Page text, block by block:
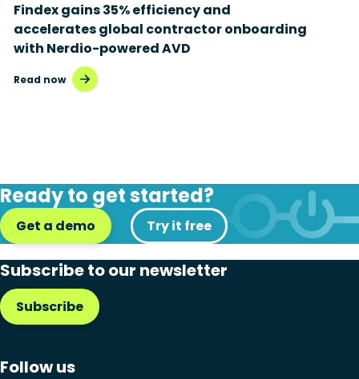
Findex gains 35% efficiency and
accelerates global contractor onboarding
with Nerdio-powered AVD
Read now
Ready to get started?
Get a demo Try it free
Subscribe to our newsletter
Subscribe
Follow us